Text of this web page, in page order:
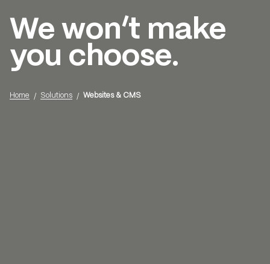
Menu
We won’t make
you choose.
Home Solutions Websites & CMS